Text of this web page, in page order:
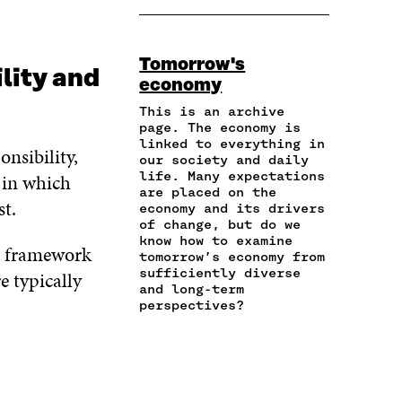
and
which
framework
typically
N
C
E
B
O
O
K
O
P
E
N
I
N
A
N
N
W
I
T
E
R
O
P
E
N
I
N
A
N
E
N
D
I
N
O
E
N
I
N
A
I
N
A
N
E
M
A
I
L
O
P
E
N
I
P
R
L
E
L
I
N
K
Tomorrow's
economy
This is an archive
page. The economy is
linked to everything in
our society and daily
life. Many expectations
are placed on the
economy and its drivers
of change, but do we
know how to examine
tomorrow’s economy from
sufficiently diverse
and long-term
perspectives?